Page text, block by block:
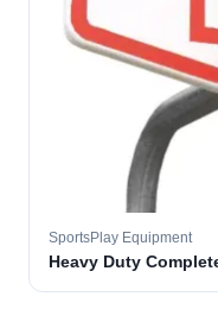
SportsPlay Equipment
Heavy Duty